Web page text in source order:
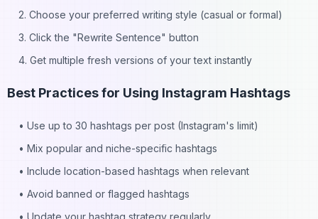
2. Choose your preferred writing style (casual or formal)
3. Click the "Rewrite Sentence" button
4. Get multiple fresh versions of your text instantly
Best Practices for Using Instagram Hashtags
• Use up to 30 hashtags per post (Instagram's limit)
• Mix popular and niche-specific hashtags
• Include location-based hashtags when relevant
• Avoid banned or flagged hashtags
• Update your hashtag strategy regularly